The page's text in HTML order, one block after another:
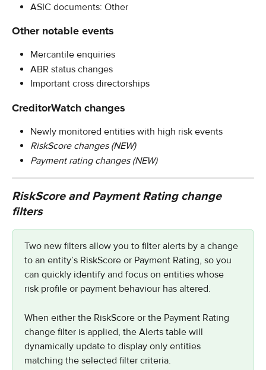
ASIC documents: Other
Other notable events
Mercantile enquiries
ABR status changes
Important cross directorships
CreditorWatch changes
Newly monitored entities with high risk events
RiskScore changes (NEW)
Payment rating changes (NEW)
RiskScore and Payment Rating change
filters
Two new filters allow you to filter alerts by a change
to an entity’s RiskScore or Payment Rating, so you
can quickly identify and focus on entities whose
risk profile or payment behaviour has altered.
When either the RiskScore or the Payment Rating
change filter is applied, the Alerts table will
dynamically update to display only entities
matching the selected filter criteria.